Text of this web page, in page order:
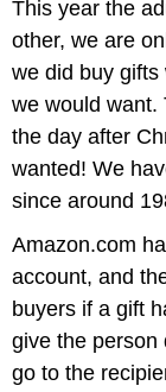
This year the
other, we are
we did buy
we would want.
the day after
wanted! We
since around
Amazon.com
account, and
buyers if a gift
give the person
go to the